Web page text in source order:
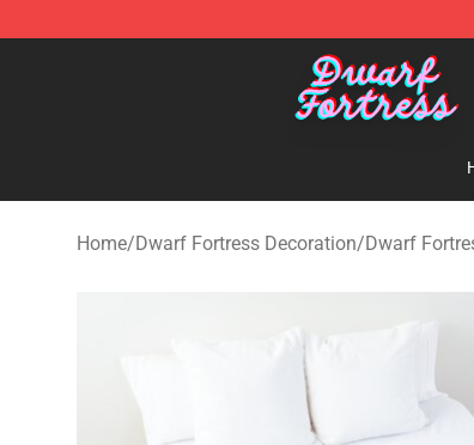
Dwarf Fortress Store - Official Dwarf Fortress
Home/Dwarf Fortress Decoration/Dwarf